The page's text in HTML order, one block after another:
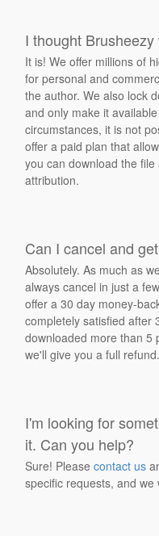
I thought Brusheezy
It is! We offer millions of
for personal and
the author. We also lock
and only make it
circumstances, it is not
offer a paid plan that
you can download the
attribution.
Can I cancel and
Absolutely. As much as
always cancel in just a
offer a 30 day money-
completely satisfied after
downloaded more than 5
we'll give you a full refund.
I'm looking for
it. Can you help?
Sure! Pleasecontact us
specific requests, and